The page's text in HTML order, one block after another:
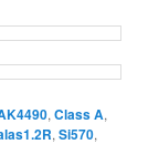
,Class A,
,Si570,